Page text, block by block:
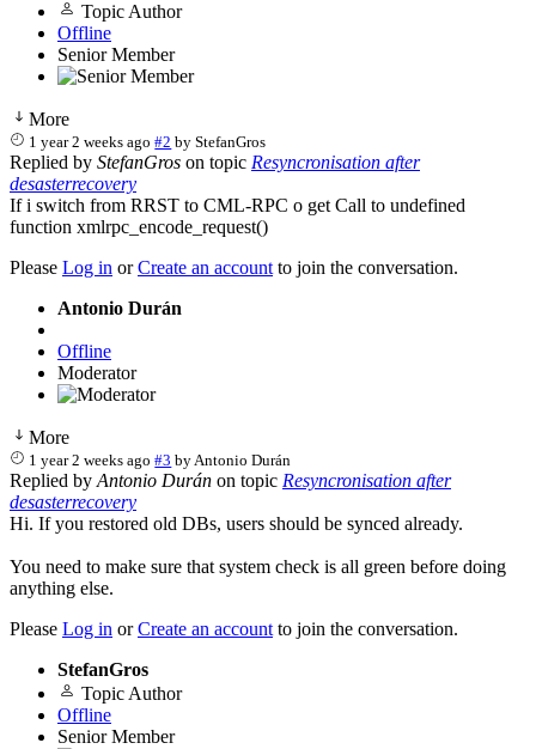
Topic Author
Offline
Senior Member
More
1 year 2 weeks ago #2 byStefanGros
Replied by StefanGros on topic Resyncronisation after
desasterrecovery
If i switch from RRST to CML-RPC o get Call to undefined
function xmlrpc_encode_request()
Please Log in orCreate an account to join the conversation.
Antonio Durán
Offline
Moderator
More
1 year 2 weeks ago #3 byAntonio Durán
Replied by Antonio Durán on topic Resyncronisation after
desasterrecovery
Hi. If you restored old DBs, users should be synced already.
You need to make sure that system check is all green before doing
anything else.
Please Log in orCreate an account to join the conversation.
StefanGros
Topic Author
Offline
Senior Member